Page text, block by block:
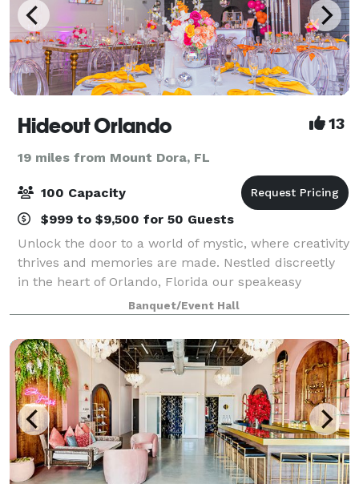
Hideout Orlando 13
19 miles from Mount Dora, FL
100 Capacity
$999 to $9,500 for 50 Guests
Unlock the door to a world of mystic, where creativity
thrives and memories are made. Nestled discreetly
in the heart of Orlando, Florida our speakeasy
themed haven beckons you to step into an era of
mystery and enchantment. With a 3,60
Banquet/Event Hall